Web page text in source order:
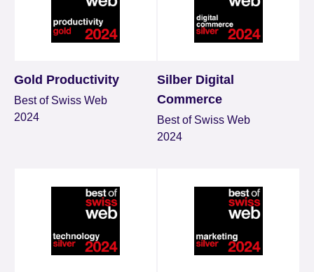
Gold Productivity
Best of Swiss Web
2024
Silber Digital
Commerce
Best of Swiss Web
2024